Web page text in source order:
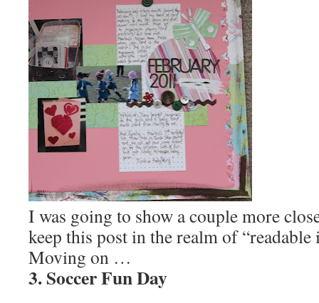
I was going to show a couple more
keep this post in the realm of
Moving on …
3. Soccer Fun Day